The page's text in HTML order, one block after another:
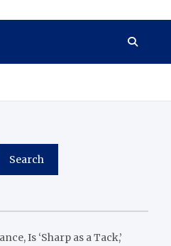
Search
Is ‘Sharp as a Tack,’